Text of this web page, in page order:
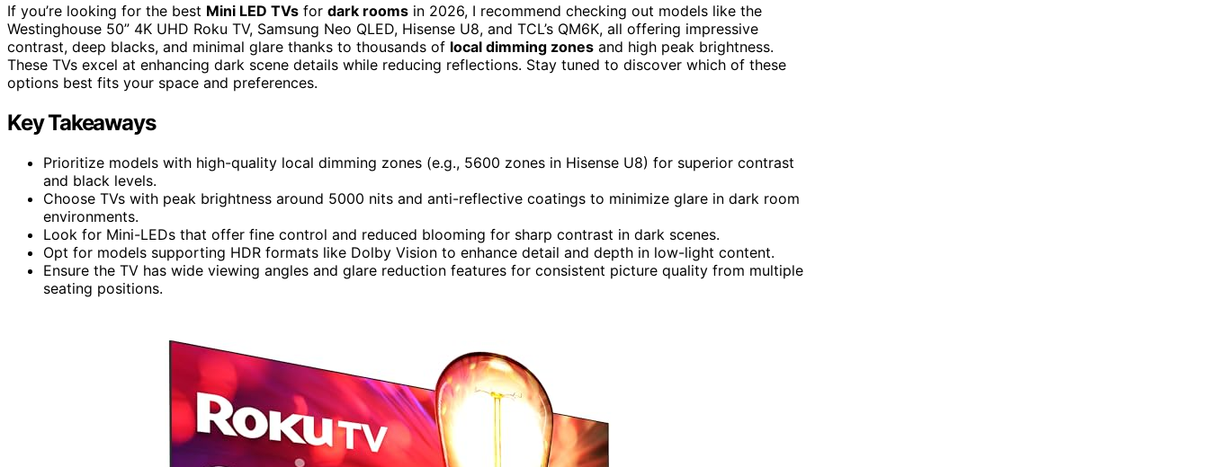
If you’re looking for the best Mini LED TVs for dark rooms in 2026, I recommend checking out models like the
Westinghouse 50” 4K UHD Roku TV, Samsung Neo QLED, Hisense U8, and TCL’s QM6K, all offering impressive
contrast, deep blacks, and minimal glare thanks to thousands of local dimming zones and high peak brightness.
These TVs excel at enhancing dark scene details while reducing reflections. Stay tuned to discover which of these
options best fits your space and preferences.
Key Takeaways
Prioritize models with high-quality local dimming zones (e.g., 5600 zones in Hisense U8) for superior contrast
and black levels.
Choose TVs with peak brightness around 5000 nits and anti-reflective coatings to minimize glare in dark room
environments.
Look for Mini-LEDs that offer fine control and reduced blooming for sharp contrast in dark scenes.
Opt for models supporting HDR formats like Dolby Vision to enhance detail and depth in low-light content.
Ensure the TV has wide viewing angles and glare reduction features for consistent picture quality from multiple
seating positions.